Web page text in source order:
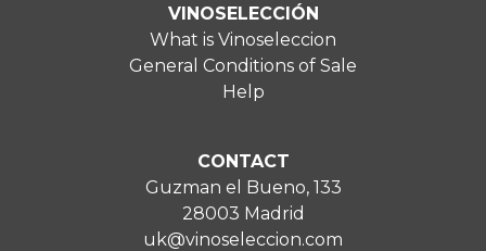
VINOSELECCIÓN
What is Vinoseleccion
General Conditions of Sale
Help
CONTACT
Guzman el Bueno, 133
28003 Madrid
uk@vinoseleccion.com